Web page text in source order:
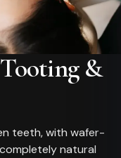
&
teeth, with wafer-
natural